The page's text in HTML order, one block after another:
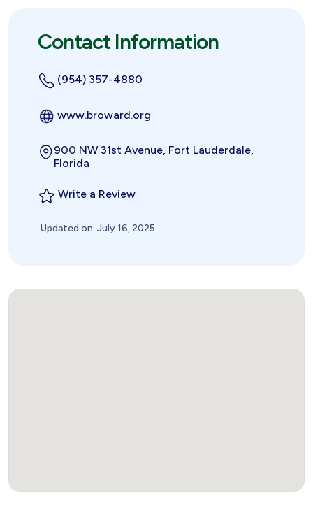
Contact Information
(954) 357-4880
www.broward.org
900 NW 31st Avenue, Fort Lauderdale,
Florida
Write a Review
Updated on: July 16, 2025